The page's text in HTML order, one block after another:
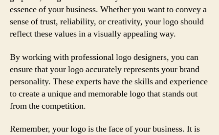
essence of your business. Whether you want to convey a
sense of trust, reliability, or creativity, your logo should
reflect these values in a visually appealing way.
By working with professional logo designers, you can
ensure that your logo accurately represents your brand
personality. These experts have the skills and experience
to create a unique and memorable logo that stands out
from the competition.
Remember, your logo is the face of your business. It is